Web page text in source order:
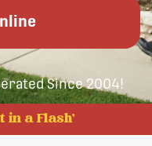
Since 2004!
in a Flash'